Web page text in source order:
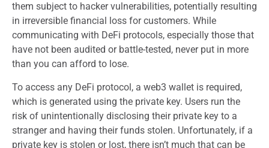
them subject to hacker vulnerabilities, potentially resulting
in irreversible financial loss for customers. While
communicating with DeFi protocols, especially those that
have not been audited or battle-tested, never put in more
than you can afford to lose.
To access any DeFi protocol, a web3 wallet is required,
which is generated using the private key. Users run the
risk of unintentionally disclosing their private key to a
stranger and having their funds stolen. Unfortunately, if a
private key is stolen or lost, there isn’t much that can be